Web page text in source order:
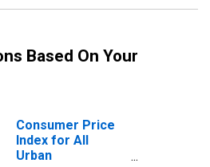
Based On Your
Consumer Price
Index for All
Urban